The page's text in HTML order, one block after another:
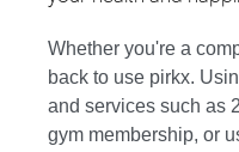
Whether you're a
back to use pirkx.
and services such as
gym membership, or